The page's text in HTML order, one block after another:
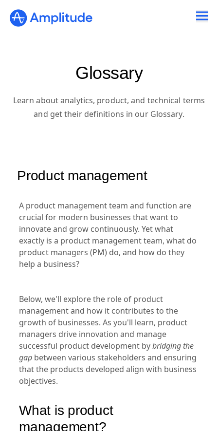
Glossary
A product management team and function are
crucial for modern businesses that want to
innovate and grow continuously. Yet what
exactly is a product management team, what do
Below, we'll explore the role of product
management and how it contributes to the
growth of businesses. As you'll learn, product
managers drive innovation and manage
successful product development bybridging the
gapbetween various stakeholders and ensuring
objectives.
See the steps